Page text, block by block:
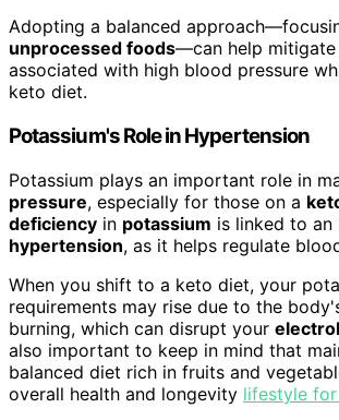
Adopting a balanced
unprocessed foods—can help mitigate
associated with high blood pressure
keto diet.
Potassium's Role in Hypertension
Potassium plays an important role in
pressure, especially for those on a
deficiency in potassium is linked to
hypertension, as it helps regulate
When you shift to a keto diet, your
requirements may rise due to the
burning, which can disrupt your
also important to keep in mind that
balanced diet rich in fruits and
overall health and longevity lifestyle